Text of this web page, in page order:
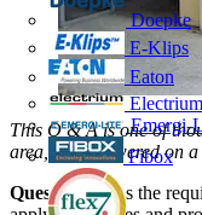
Doepke
E-Klips
Eaton
Electrium
Emergi-
Fibox
This Q & A is one of
area, and answered on
Question:Does the